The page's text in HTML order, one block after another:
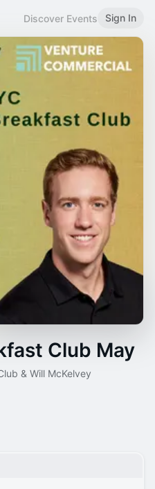
Discover Events Sign In
Club May
& Will McKelvey